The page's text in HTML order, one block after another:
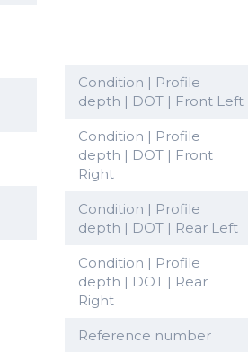
Condition | Profile
depth | DOT | Front Left
Condition | Profile
depth | DOT | Front
Right
Condition | Profile
depth | DOT | Rear Left
Condition | Profile
depth | DOT | Rear
Right
Reference number